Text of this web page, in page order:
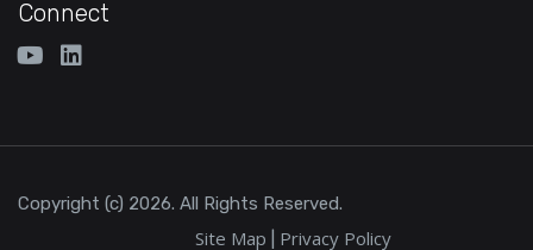
Connect
Copyright (c) 2026. All Rights Reserved.
Site Map Privacy Policy